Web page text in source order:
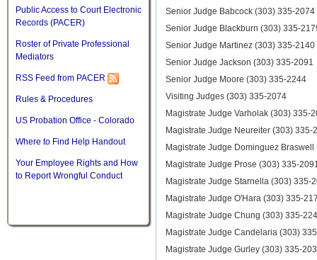
Public Access to Court Electronic
Records (PACER)
Roster of Private Professional
Mediators
RSS Feed from PACER
Rules & Procedures
US Probation Office - Colorado
Where to Find Help Handout
Your Employee Rights and How
to Report Wrongful Conduct
Senior Judge Babcock (303) 335-2074
Senior Judge Blackburn (303) 335-
Senior Judge Martinez (303) 335-2140
Senior Judge Jackson (303) 335-2091
Senior Judge Moore (303) 335-2244
Visiting Judges (303) 335-2074
Magistrate Judge Varholak (303) 335-
Magistrate Judge Neureiter (303) 335-
Magistrate Judge Dominguez
Magistrate Judge Prose (303) 335-
Magistrate Judge Starnella (303) 335-
Magistrate Judge O'Hara (303) 335-
Magistrate Judge Chung (303) 335-
Magistrate Judge Candelaria (303)
Magistrate Judge Gurley (303) 335-